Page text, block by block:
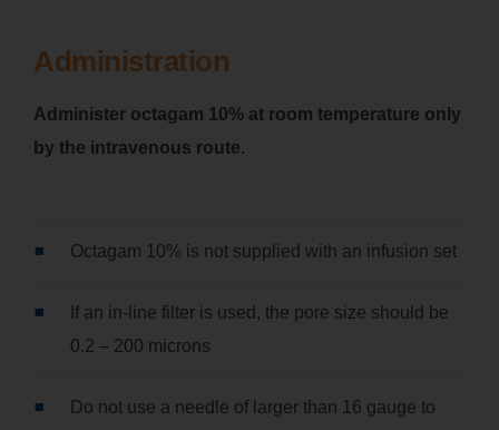
Administration
Administer octagam 10% at room temperature only
by the intravenous route.
Octagam 10% is not supplied with an infusion set
If an in-line filter is used, the pore size should be
0.2 – 200 microns
Do not use a needle of larger than 16 gauge to